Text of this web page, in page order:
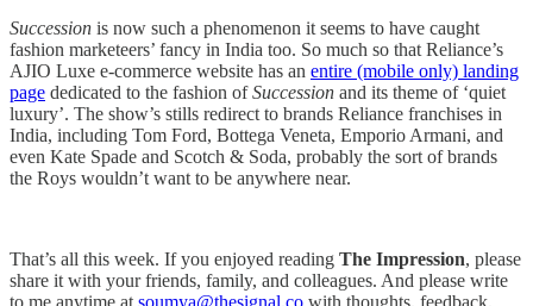
Succession is now such a phenomenon it seems to have caught
fashion marketeers’ fancy in India too. So much so that Reliance’s
AJIO Luxe e-commerce website has an entire (mobile only) landing
page dedicated to the fashion ofSuccession and its theme of ‘quiet
luxury’. The show’s stills redirect to brands Reliance franchises in
India, including Tom Ford, Bottega Veneta, Emporio Armani, and
even Kate Spade and Scotch & Soda, probably the sort of brands
the Roys wouldn’t want to be anywhere near.
That’s all this week. If you enjoyed reading The Impression, please
share it with your friends, family, and colleagues. And please write